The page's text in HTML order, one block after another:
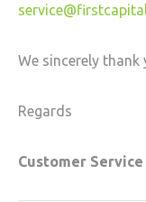
We sincerely
Regards
Customer Service